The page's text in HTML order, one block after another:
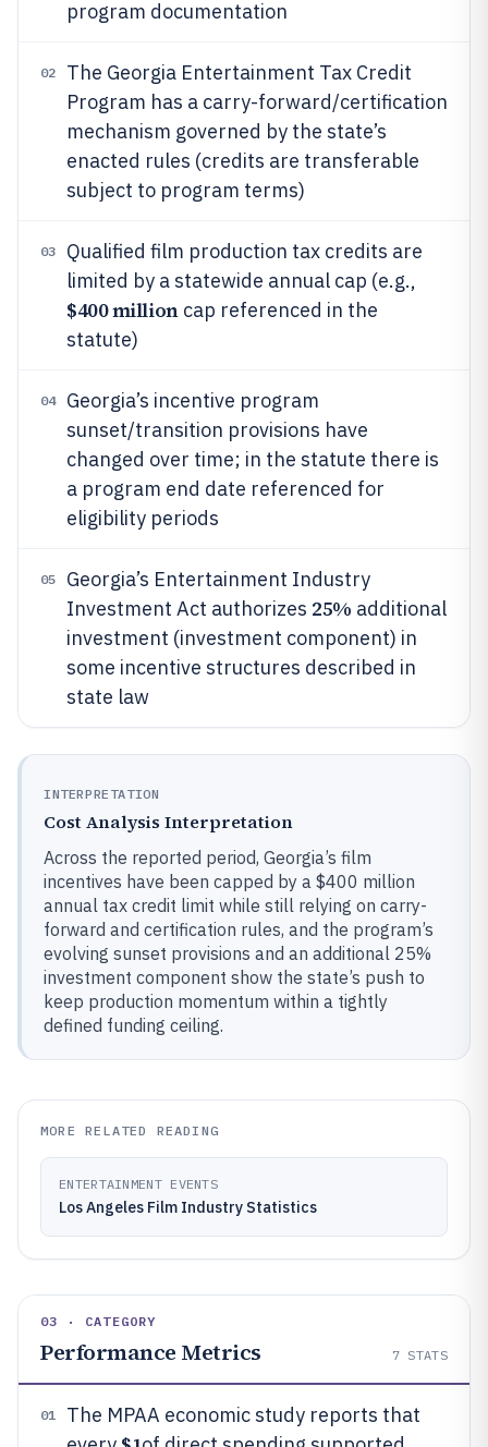
program documentation
02
The Georgia Entertainment Tax Credit
Program has a carry-forward/certification
mechanism governed by the state’s
enacted rules (credits are transferable
subject to program terms)
03
Qualified film production tax credits are
limited by a statewide annual cap (e.g.,
$400 millioncap referenced in the
statute)
04
Georgia’s incentive program
sunset/transition provisions have
changed over time; in the statute there is
a program end date referenced for
eligibility periods
05
Georgia’s Entertainment Industry
Investment Act authorizes 25% additional
investment (investment component) in
some incentive structures described in
state law
INTERPRETATION
Cost Analysis Interpretation
Across the reported period, Georgia’s film
incentives have been capped by a $400 million
annual tax credit limit while still relying on carry-
forward and certification rules, and the program’s
evolving sunset provisions and an additional 25%
investment component show the state’s push to
keep production momentum within a tightly
defined funding ceiling.
MORE RELATED READING
ENTERTAINMENT EVENTS
Los Angeles Film Industry Statistics
03 · CATEGORY
Performance Metrics 7 STATS
01
The MPAA economic study reports that